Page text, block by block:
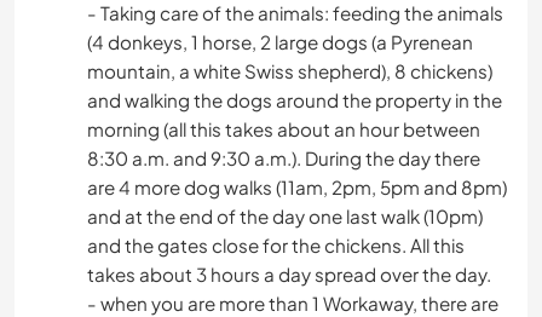
- Taking care of the animals: feeding the animals
(4 donkeys, 1 horse, 2 large dogs (a Pyrenean
mountain, a white Swiss shepherd), 8 chickens)
and walking the dogs around the property in the
morning (all this takes about an hour between
8:30 a.m. and 9:30 a.m.). During the day there
are 4 more dog walks (11am, 2pm, 5pm and 8pm)
and at the end of the day one last walk (10pm)
and the gates close for the chickens. All this
takes about 3 hours a day spread over the day.
- when you are more than 1 Workaway, there are